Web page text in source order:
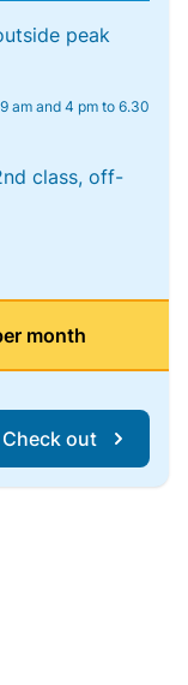
peak
am and 4 pm to 6.30
class, off-
month
Check out